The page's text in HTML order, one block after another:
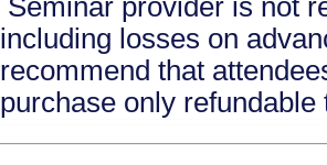
Seminar provider is not
including losses on
recommend that
purchase only refundable